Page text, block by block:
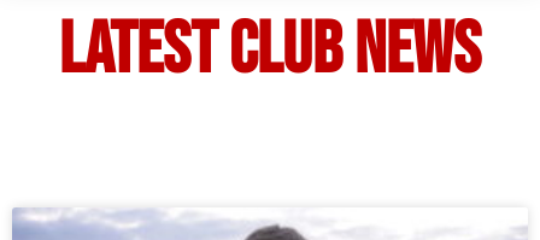
LATEST CLUB NEWS